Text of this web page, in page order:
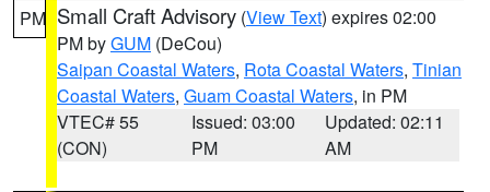
PM Small Craft Advisory (View Text) expires 02:00
PM byGUM (DeCou)
Saipan Coastal Waters, Rota Coastal Waters, Tinian
Coastal Waters, Guam Coastal Waters, in PM
VTEC# 55
(CON)
Issued: 03:00
PM
Updated: 02:11
AM